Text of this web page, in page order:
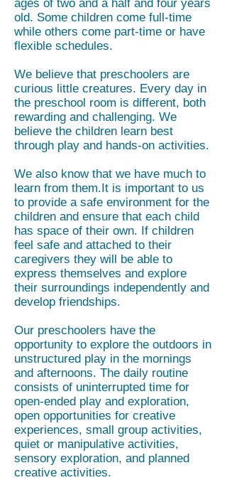
ages of two and a half and four years
old. Some children come full-time
while others come part-time or have
flexible schedules.
We believe that preschoolers are
curious little creatures. Every day in
the preschool room is different, both
rewarding and challenging. We
believe the children learn best
through play and hands-on activities.
We also know that we have much to
learn from them.It is important to us
to provide a safe environment for the
children and ensure that each child
has space of their own. If children
feel safe and attached to their
caregivers they will be able to
express themselves and explore
their surroundings independently and
develop friendships.
Our preschoolers have the
opportunity to explore the outdoors in
unstructured play in the mornings
and afternoons. The daily routine
consists of uninterrupted time for
open-ended play and exploration,
open opportunities for creative
experiences, small group activities,
quiet or manipulative activities,
sensory exploration, and planned
creative activities.